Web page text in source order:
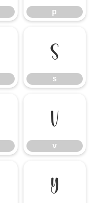
p
s
s
v
v
y